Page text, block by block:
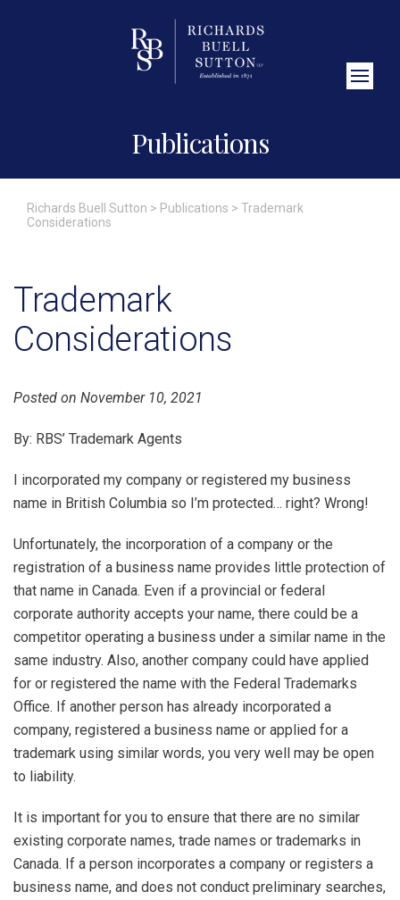
Publications
Richards Buell Sutton > Publications > Trademark
Considerations
Trademark
Considerations
Posted on November 10, 2021
By: RBS’ Trademark Agents
I incorporated my company or registered my business
name in British Columbia so I’m protected… right? Wrong!
Unfortunately, the incorporation of a company or the
registration of a business name provides little protection of
that name in Canada. Even if a provincial or federal
corporate authority accepts your name, there could be a
competitor operating a business under a similar name in the
same industry. Also, another company could have applied
for or registered the name with the Federal Trademarks
Office. If another person has already incorporated a
company, registered a business name or applied for a
trademark using similar words, you very well may be open
to liability.
It is important for you to ensure that there are no similar
existing corporate names, trade names or trademarks in
Canada. If a person incorporates a company or registers a
business name, and does not conduct preliminary searches,
Close Search